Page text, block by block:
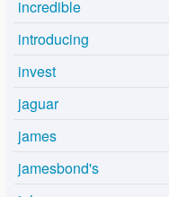
incredible
introducing
invest
jaguar
james
jamesbond's